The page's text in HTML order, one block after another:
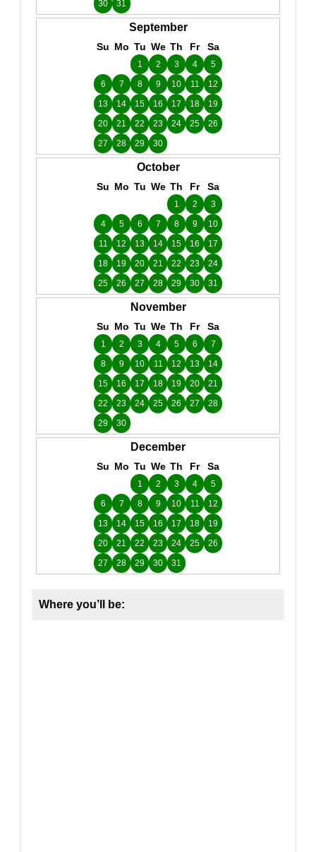
30 31
September
Su Mo Tu We Th Fr Sa
1 2 3 4
5
6
7 8 9 10 11
12
13
14 15 16 17 18
19
20
21 22 23 24 25
26
27
28 29 30
October
Su Mo Tu We Th Fr Sa
1 2
3
4
5 6 7 8 9
10
11
12 13 14 15 16
17
18
19 20 21 22 23
24
25
26 27 28 29 30 31
November
Su Mo Tu We Th Fr Sa
1 2 3 4 5 6
7
8
9 10 11 12 13
14
15
16 17 18 19 20
21
22
23 24 25 26 27
28
29
30
December
Su Mo Tu We Th Fr Sa
1 2 3 4
5
6
7 8 9 10 11
12
13
14 15 16 17 18
19
20
21 22 23 24 25
26
27
28 29 30 31
Where you’ll be: